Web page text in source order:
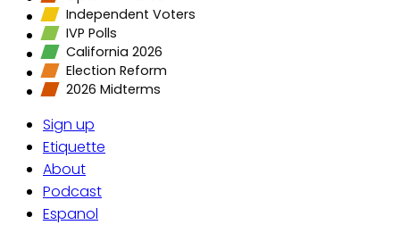
Independent Voters
IVP Polls
California 2026
Election Reform
2026 Midterms
Sign up
Etiquette
About
Podcast
Espanol